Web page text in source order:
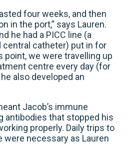
four weeks, and then
in the port,” says Lauren.
he had a PICC line (a
central catheter) put in for
point, we were travelling up
centre every day (for
also developed an
Jacob’s immune
antibodies that stopped his
properly. Daily trips to
necessary as Lauren